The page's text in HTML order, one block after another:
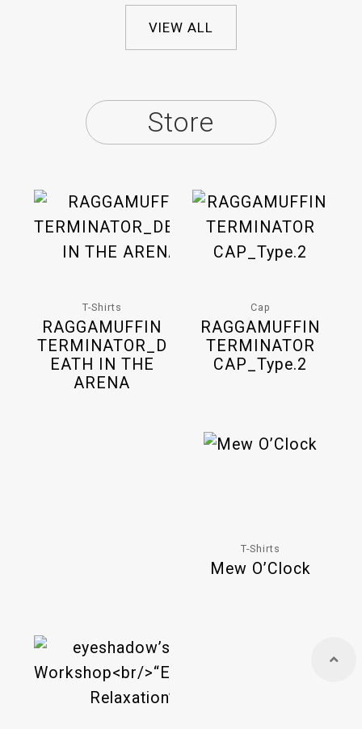
VIEW ALL
Store
T-Shirts
RAGGAMUFFIN
TERMINATOR_D
EATH IN THE
ARENA
Cap
RAGGAMUFFIN
TERMINATOR
CAP_Type.2
T-Shirts
Mew O’Clock